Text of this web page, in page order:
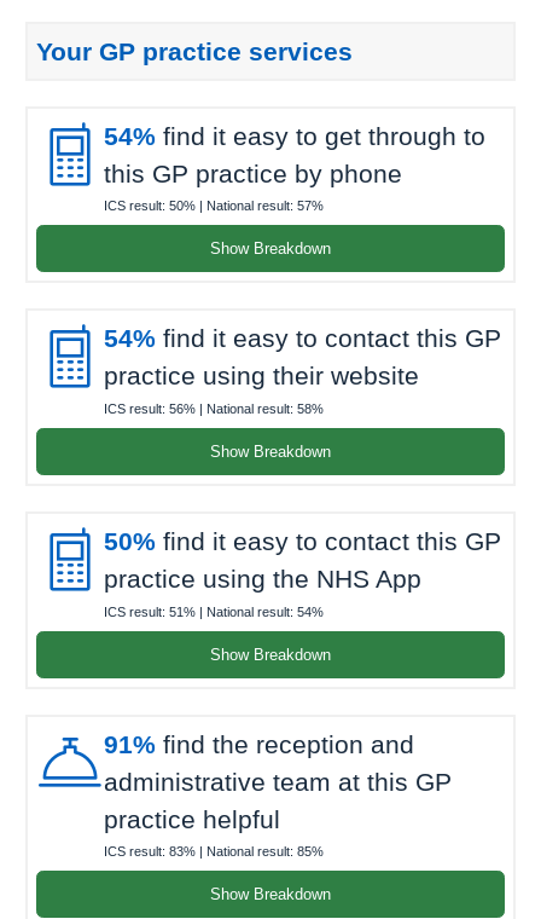
Your GP practice services
 54% find it easy to get through to
this GP practice by phone
ICS result: 50% | National result: 57%
Show Breakdown
 54% find it easy to contact this GP
practice using their website
ICS result: 56% | National result: 58%
Show Breakdown
 50% find it easy to contact this GP
practice using the NHS App
ICS result: 51% | National result: 54%
Show Breakdown
 91% find the reception and
administrative team at this GP
practice helpful
ICS result: 83% | National result: 85%
Show Breakdown